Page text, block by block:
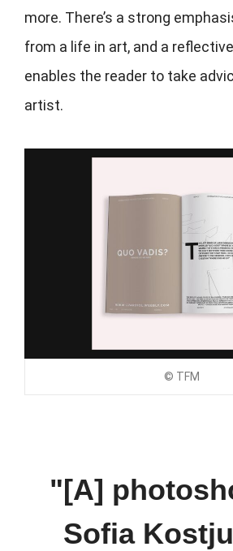
more. There’s a strong
from a life in art, and a
enables the reader to take
artist.
© TFM
"[A]
Sofia